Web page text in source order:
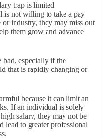
trap is limited
is not willing to take a pay
industry, they may miss out
them grow and advance
especially if the
that is rapidly changing or
because it can limit an
If an individual is solely
salary, they may not be
lead to greater professional